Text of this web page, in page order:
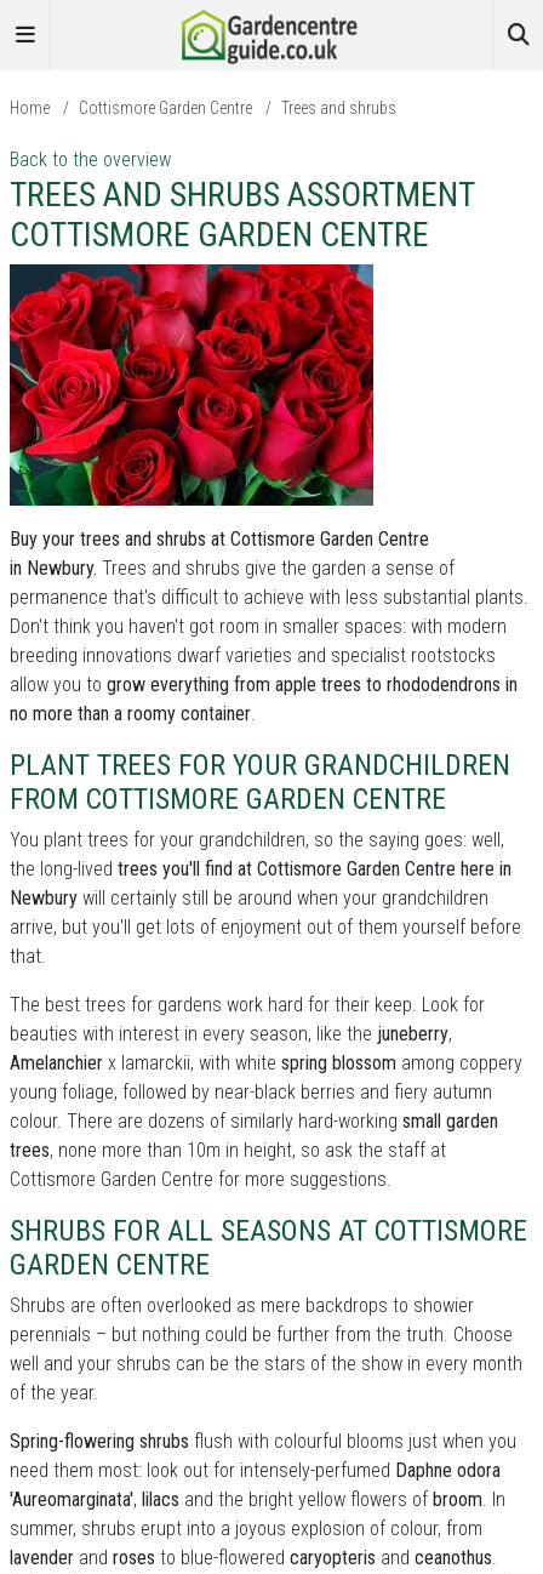
Home / Cottismore Garden Centre / Trees and shrubs
Back to the overview
TREES AND SHRUBS ASSORTMENT
COTTISMORE GARDEN CENTRE
Buy your trees and shrubs at Cottismore Garden Centre
in Newbury. Trees and shrubs give the garden a sense of
permanence that's difficult to achieve with less substantial plants.
Don't think you haven't got room in smaller spaces: with modern
breeding innovations dwarf varieties and specialist rootstocks
allow you to grow everything from apple trees to rhododendrons in
no more than a roomy container.
PLANT TREES FOR YOUR GRANDCHILDREN
FROM COTTISMORE GARDEN CENTRE
You plant trees for your grandchildren, so the saying goes: well,
the long-lived trees you'll find at Cottismore Garden Centre here in
Newbury will certainly still be around when your grandchildren
arrive, but you'll get lots of enjoyment out of them yourself before
that.
The best trees for gardens work hard for their keep. Look for
beauties with interest in every season, like the juneberry,
Amelanchier x lamarckii, with white spring blossom among coppery
young foliage, followed by near-black berries and fiery autumn
colour. There are dozens of similarly hard-working small garden
trees, none more than 10m in height, so ask the staff at
Cottismore Garden Centre for more suggestions.
SHRUBS FOR ALL SEASONS AT COTTISMORE
GARDEN CENTRE
Shrubs are often overlooked as mere backdrops to showier
perennials – but nothing could be further from the truth. Choose
well and your shrubs can be the stars of the show in every month
of the year.
Spring-flowering shrubs flush with colourful blooms just when you
need them most: look out for intensely-perfumed Daphne odora
'Aureomarginata', lilacs and the bright yellow flowers of broom. In
summer, shrubs erupt into a joyous explosion of colour, from
lavender and roses to blue-flowered caryopteris and ceanothus.